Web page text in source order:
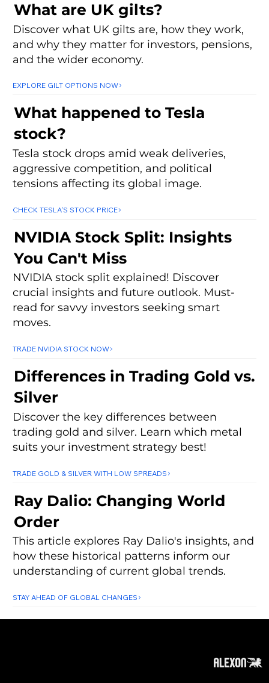
What are UK gilts?
Discover what UK gilts are, how they work,
and why they matter for investors, pensions,
and the wider economy.
EXPLORE GILT OPTIONS NOW
What happened to Tesla
stock?
Tesla stock drops amid weak deliveries,
aggressive competition, and political
tensions affecting its global image.
CHECK TESLA'S STOCK PRICE
NVIDIA Stock Split: Insights
You Can't Miss
NVIDIA stock split explained! Discover
crucial insights and future outlook. Must-
read for savvy investors seeking smart
moves.
TRADE NVIDIA STOCK NOW
Differences in Trading Gold vs.
Silver
Discover the key differences between
trading gold and silver. Learn which metal
suits your investment strategy best!
TRADE GOLD & SILVER WITH LOW SPREADS
Ray Dalio: Changing World
Order
This article explores Ray Dalio's insights, and
how these historical patterns inform our
understanding of current global trends.
STAY AHEAD OF GLOBAL CHANGES